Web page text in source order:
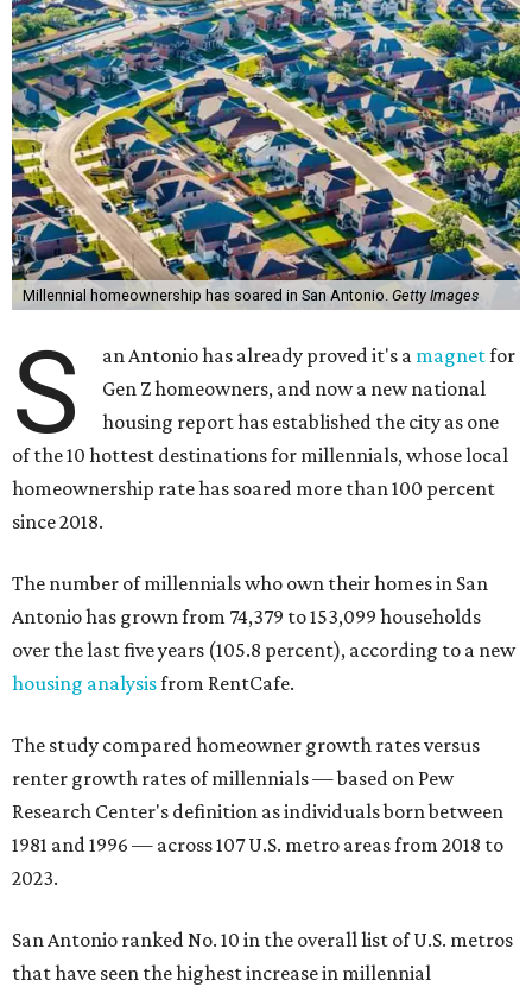
Millennial homeownership has soared in San Antonio. Getty Images
S an Antonio has already proved it's a magnetfor
Gen Z homeowners, and now a new national
housing report has established the city as one
of the 10 hottest destinations for millennials, whose local
homeownership rate has soared more than 100 percent
since 2018.
The number of millennials who own their homes in San
Antonio has grown from 74,379 to 153,099 households
over the last five years (105.8 percent), according to a new
housing analysisfrom RentCafe.
The study compared homeowner growth rates versus
renter growth rates of millennials — based on Pew
Research Center's definition as individuals born between
1981 and 1996 — across 107 U.S. metro areas from 2018 to
2023.
San Antonio ranked No. 10 in the overall list of U.S. metros
that have seen the highest increase in millennial